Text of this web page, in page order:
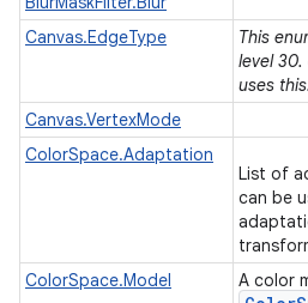
Canvas.EdgeType
This
level 30.
uses this.
Canvas.VertexMode
ColorSpace.Adaptation
List of
can be
ColorSpace.Model
A color